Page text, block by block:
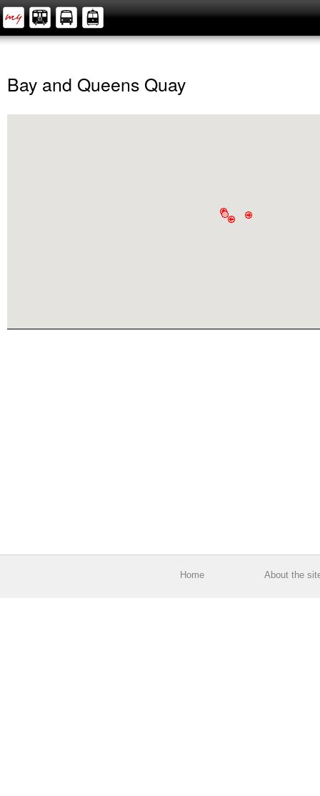
Bay and Queens Quay
Home About the